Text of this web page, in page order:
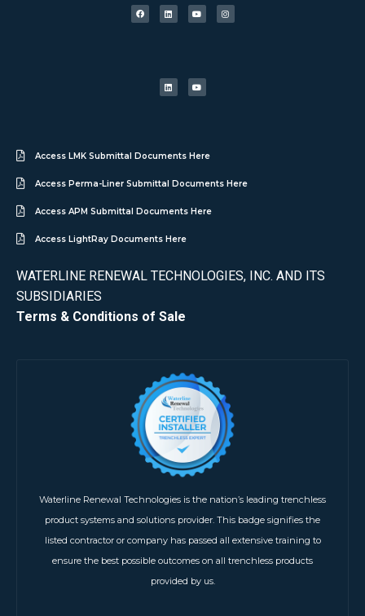
Access LMK Submittal Documents Here
Access Perma-Liner Submittal Documents Here
Access APM Submittal Documents Here
Access LightRay Documents Here
WATERLINE RENEWAL TECHNOLOGIES, INC. AND ITS
SUBSIDIARIES
Terms & Conditions of Sale
Waterline Renewal Technologies is the nation’s leading trenchless
product systems and solutions provider. This badge signifies the
listed contractor or company has passed all extensive training to
ensure the best possible outcomes on all trenchless products
provided by us.